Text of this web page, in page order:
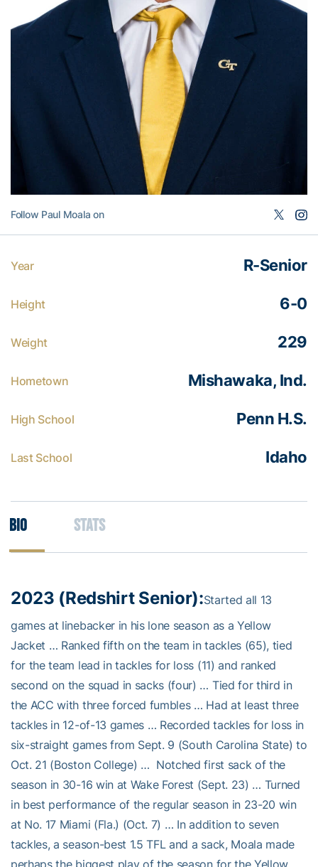
Follow Paul Moala on
Year R-Senior
Height 6-0
Weight 229
Hometown Mishawaka, Ind.
High School Penn H.S.
Last School Idaho
Bio Stats
2023 (Redshirt Senior):Started all 13
games at linebacker in his lone season as a Yellow
Jacket … Ranked fifth on the team in tackles (65), tied
for the team lead in tackles for loss (11) and ranked
second on the squad in sacks (four) … Tied for third in
the ACC with three forced fumbles … Had at least three
tackles in 12-of-13 games … Recorded tackles for loss in
six-straight games from Sept. 9 (South Carolina State) to
Oct. 21 (Boston College) … Notched first sack of the
season in 30-16 win at Wake Forest (Sept. 23) … Turned
in best performance of the regular season in 23-20 win
at No. 17 Miami (Fla.) (Oct. 7) … In addition to seven
tackles, a season-best 1.5 TFL and a sack, Moala made
perhaps the biggest play of the season for the Yellow